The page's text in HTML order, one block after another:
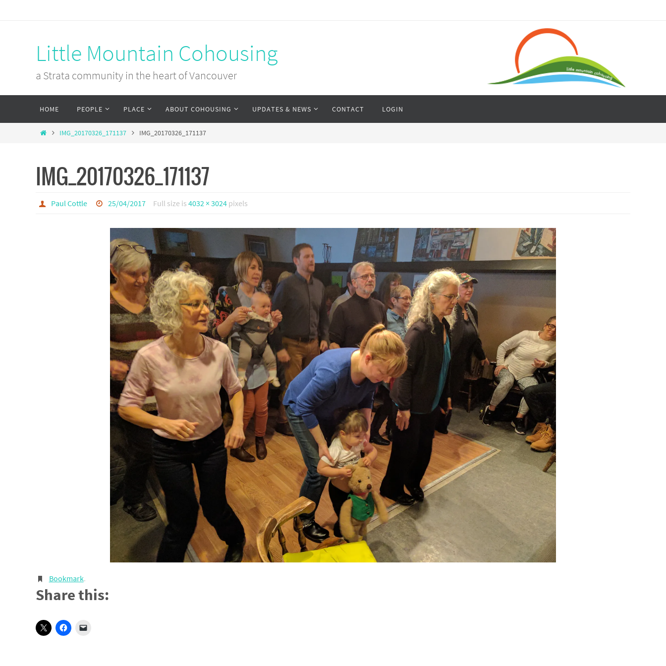
Little Mountain Cohousing
a Strata community in the heart of Vancouver
content
HOME PEOPLE PLACE ABOUT COHOUSING UPDATES & NEWS CONTACT LOGIN
HomeIMG_20170326_171137 IMG_20170326_171137
IMG_20170326_171137
Paul Cottle 25/04/2017 Full size is4032 × 3024 pixels
Bookmark.
Share this: